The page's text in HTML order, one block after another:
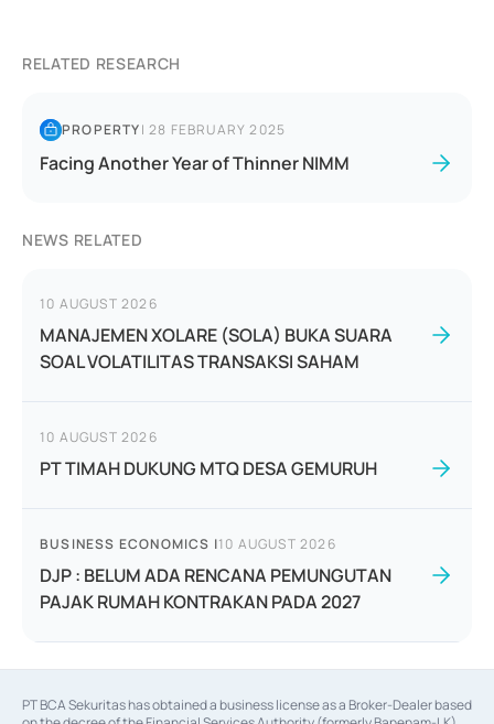
RELATED RESEARCH
PROPERTY|28 FEBRUARY 2025
Facing Another Year of Thinner NIMM
NEWS RELATED
10 AUGUST 2026
MANAJEMEN XOLARE (SOLA) BUKA SUARA
SOAL VOLATILITAS TRANSAKSI SAHAM
10 AUGUST 2026
PT TIMAH DUKUNG MTQ DESA GEMURUH
BUSINESS ECONOMICS |10 AUGUST 2026
DJP : BELUM ADA RENCANA PEMUNGUTAN
PAJAK RUMAH KONTRAKAN PADA 2027
PT BCA Sekuritas has obtained a business license as a Broker-Dealer based